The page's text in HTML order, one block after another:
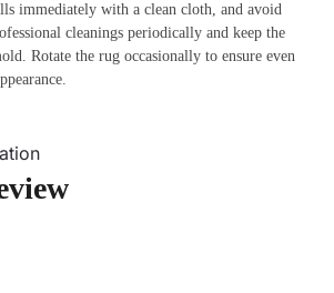
immediately with a clean cloth, and avoid
cleanings periodically and keep the
Rotate the rug occasionally to ensure even